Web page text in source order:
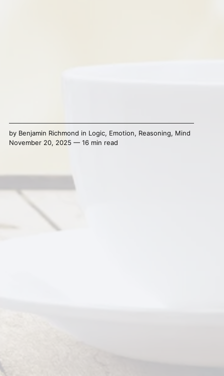
by Benjamin Richmond in Logic, Emotion, Reasoning, Mind
November 20, 2025 — 16 min read